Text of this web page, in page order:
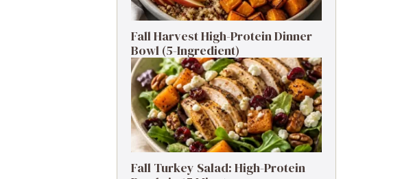
Fall Harvest High-Protein Dinner
Bowl (5-Ingredient)
Fall Turkey Salad: High-Protein